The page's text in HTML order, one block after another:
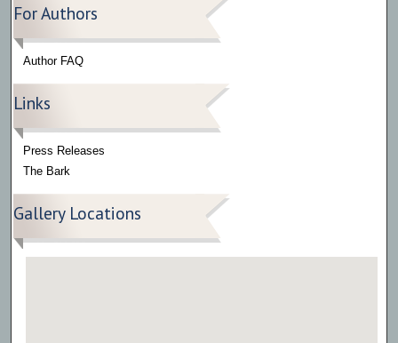
For Authors
Author FAQ
Links
Press Releases
The Bark
Gallery Locations